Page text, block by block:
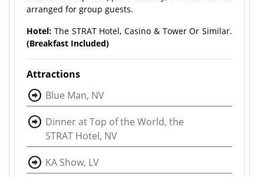
arranged for group guests.
Hotel: The STRAT Hotel, Casino & Tower Or Similar.
(Breakfast Included)
Attractions
Blue Man, NV
Dinner at Top of the World, the
STRAT Hotel, NV
KA Show, LV